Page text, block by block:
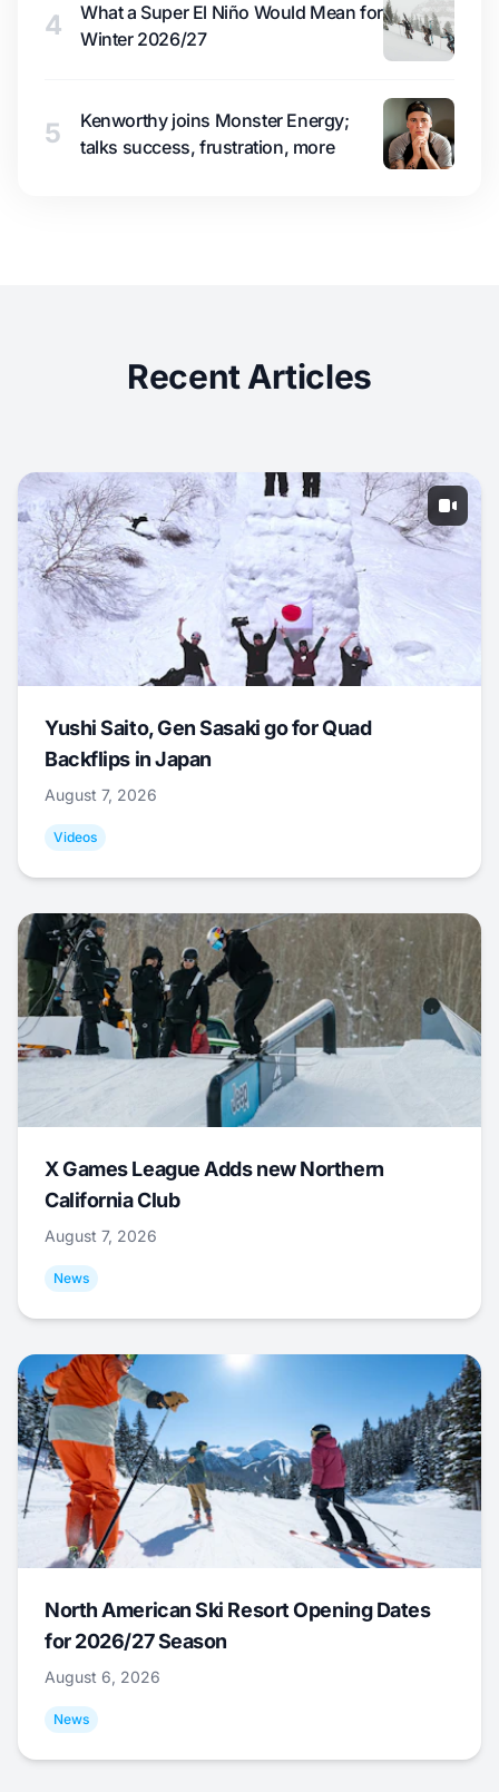
4
What a Super El Niño Would Mean for
Winter 2026/27
5
Kenworthy joins Monster Energy;
talks success, frustration, more
Recent Articles
Yushi Saito, Gen Sasaki go for Quad
Backflips in Japan
August 7, 2026
Videos
X Games League Adds new Northern
California Club
August 7, 2026
News
North American Ski Resort Opening Dates
for 2026/27 Season
August 6, 2026
News